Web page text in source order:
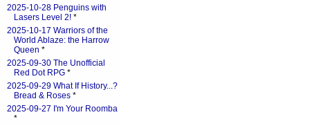
2025-10-28 Penguins with
Lasers Level 2! *
2025-10-17 Warriors of the
World Ablaze: the Harrow
Queen *
2025-09-30 The Unofficial
Red Dot RPG *
2025-09-29 What If History...?
Bread & Roses *
2025-09-27 I'm Your Roomba
*